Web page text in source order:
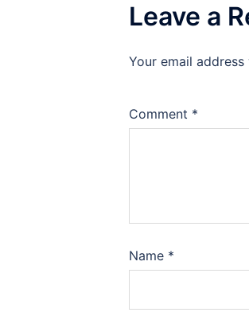
Leave a
Your email
Comment *
Name *